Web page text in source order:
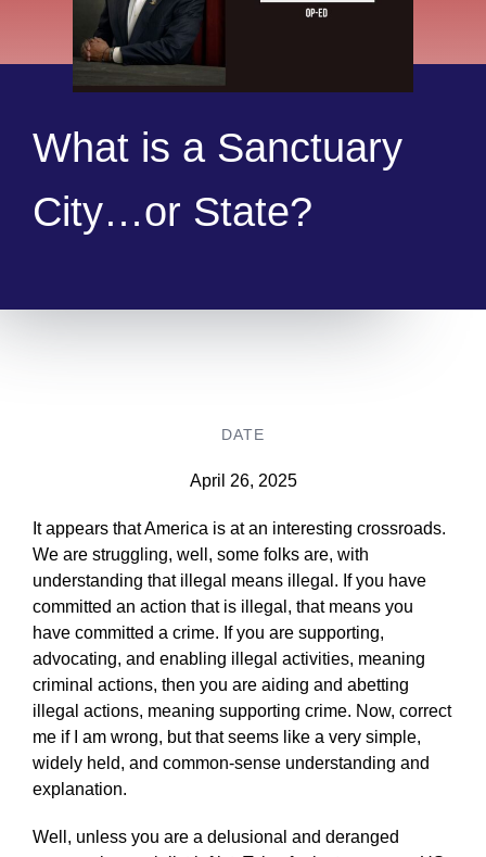
What is a Sanctuary
City…or State?
DATE
April 26, 2025
It appears that America is at an interesting crossroads.
We are struggling, well, some folks are, with
understanding that illegal means illegal. If you have
committed an action that is illegal, that means you
have committed a crime. If you are supporting,
advocating, and enabling illegal activities, meaning
criminal actions, then you are aiding and abetting
illegal actions, meaning supporting crime. Now, correct
me if I am wrong, but that seems like a very simple,
widely held, and common-sense understanding and
explanation.
Well, unless you are a delusional and deranged